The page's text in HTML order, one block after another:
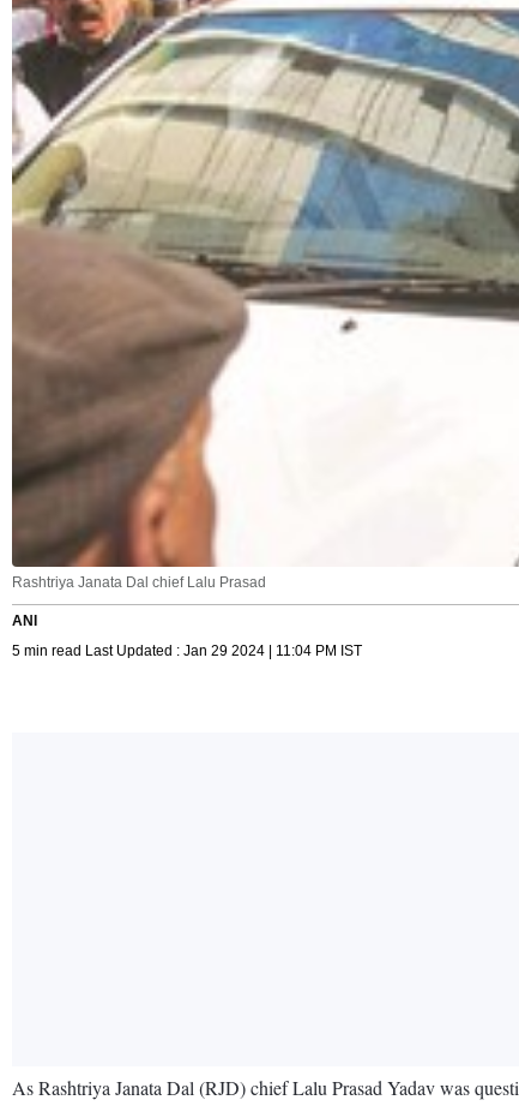
Rashtriya Janata Dal chief Lalu Prasad
ANI
5 min read Last Updated : Jan 29 2024 | 11:04 PM IST
As Rashtriya Janata Dal (RJD) chief Lalu Prasad Yadav was